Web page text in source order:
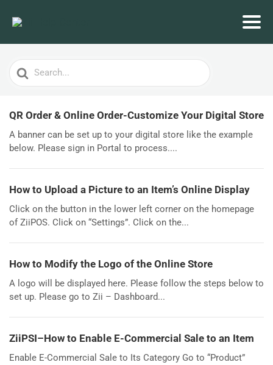
Search
For
QR Order & Online Order-Customize Your Digital Store
A banner can be set up to your digital store like the example
below. Please sign in Portal to process....
How to Upload a Picture to an Item’s Online Display
Click on the button in the lower left corner on the homepage
of ZiiPOS. Click on “Settings”. Click on the...
How to Modify the Logo of the Online Store
A logo will be displayed here. Please follow the steps below to
set up. Please go to Zii – Dashboard...
ZiiPSI–How to Enable E-Commercial Sale to an Item
Enable E-Commercial Sale to Its Category Go to “Product”